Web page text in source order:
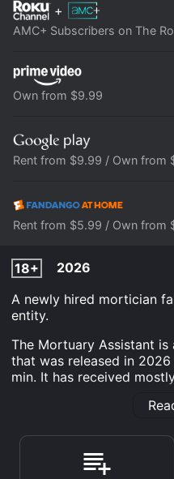
+
AMC+ Subscribers on The
Own from $9.99
Rent from $9.99 / Own from
Rent from $5.99 / Own from
18+
2026
A newly hired mortician
entity.
The Mortuary Assistant
that was released in
min. It has received
Mortuary Assistant is
download, buy on
Channels, Apple TV